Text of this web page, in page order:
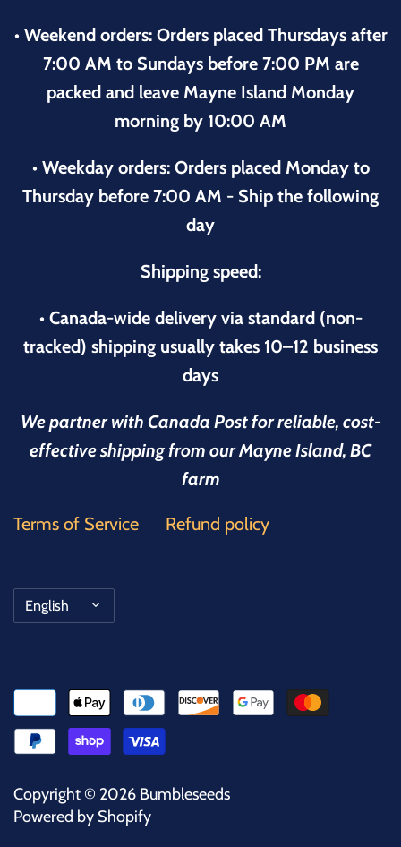
• Weekend orders: Orders placed Thursdays after
7:00 AM to Sundays before 7:00 PM are
packed and leave Mayne Island Monday
morning by 10:00 AM
• Weekday orders: Orders placed Monday to
Thursday before 7:00 AM - Ship the following
day
Shipping speed:
• Canada-wide delivery via standard (non-
tracked) shipping usually takes 10–12 business
days
We partner with Canada Post for reliable, cost-
effective shipping from our Mayne Island, BC
farm
Terms of Service Refund policy
Language
English
Copyright © 2026 Bumbleseeds
Powered by Shopify